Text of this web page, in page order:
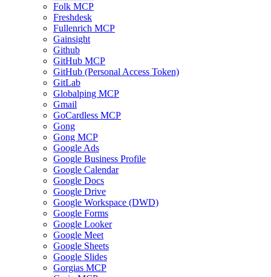
Folk MCP
Freshdesk
Fullenrich MCP
Gainsight
Github
GitHub MCP
GitHub (Personal Access Token)
GitLab
Globalping MCP
Gmail
GoCardless MCP
Gong
Gong MCP
Google Ads
Google Business Profile
Google Calendar
Google Docs
Google Drive
Google Workspace (DWD)
Google Forms
Google Looker
Google Meet
Google Sheets
Google Slides
Gorgias MCP